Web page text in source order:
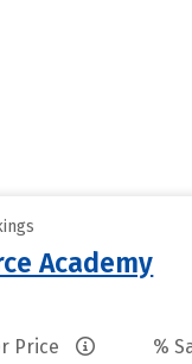
Academy
Price %